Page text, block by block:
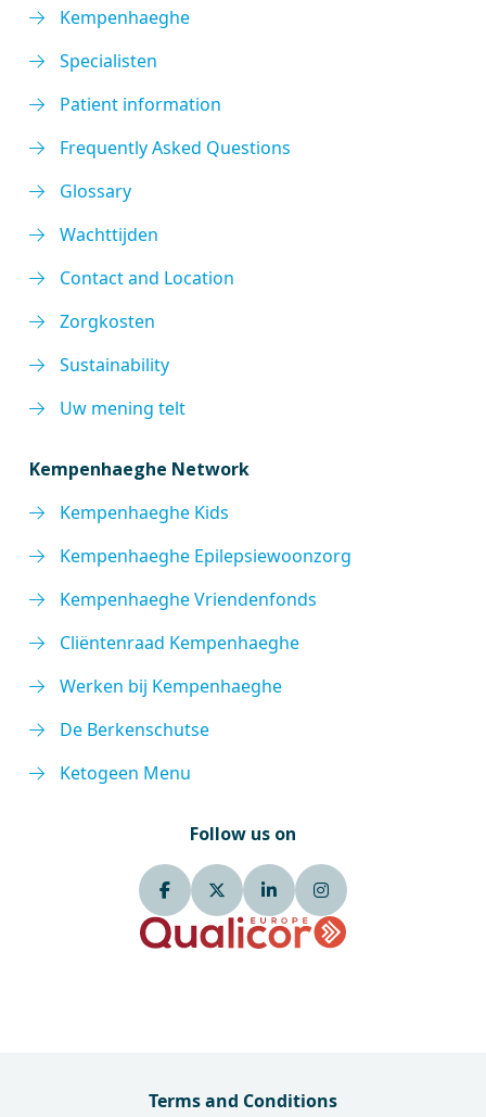
Kempenhaeghe
Specialisten
Patient information
Frequently Asked Questions
Glossary
Wachttijden
Contact and Location
Zorgkosten
Sustainability
Uw mening telt
Kempenhaeghe Network
Kempenhaeghe Kids
Kempenhaeghe Epilepsiewoonzorg
Kempenhaeghe Vriendenfonds
Cliëntenraad Kempenhaeghe
Werken bij Kempenhaeghe
De Berkenschutse
Ketogeen Menu
Follow us on
Terms and Conditions